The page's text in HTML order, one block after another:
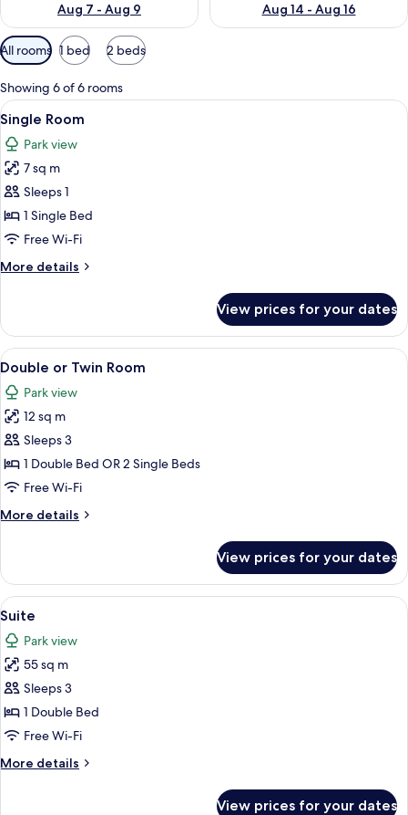
Aug 7 - Aug 9
Aug 14 - Aug 16
Available
filters
for
rooms
All rooms 1 bed 2 beds
Showing 6 of 6 rooms
View
all
photos
for
Single
Room
A hotel room with a wooden
5
Single Room
Park view
7 sq m
Sleeps 1
1 Single Bed
Free Wi-Fi
More details
More
Room
View prices for your dates
View
all
photos
for
Double
or
Twin
A hotel room with a bed, bedside
4
Double or Twin Room
Park view
12 sq m
Sleeps 3
1 Double Bed OR 2 Single Beds
Free Wi-Fi
More details
More
or
Twin
Room
View prices for your dates
View
all
photos
for
Suite
A living room with a fireplace, a sofa,
6
Suite
Park view
55 sq m
Sleeps 3
1 Double Bed
Free Wi-Fi
More details
More
View prices for your dates